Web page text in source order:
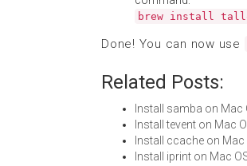
brew install
Done! You can now use
Related Posts:
Install samba on Mac
Install tevent on Mac
Install ccache on Mac
Install iprint on Mac